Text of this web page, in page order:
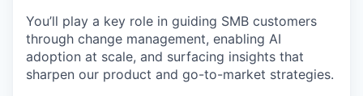
You’ll play a key role in guiding SMB customers
through change management, enabling AI
adoption at scale, and surfacing insights that
sharpen our product and go-to-market strategies.